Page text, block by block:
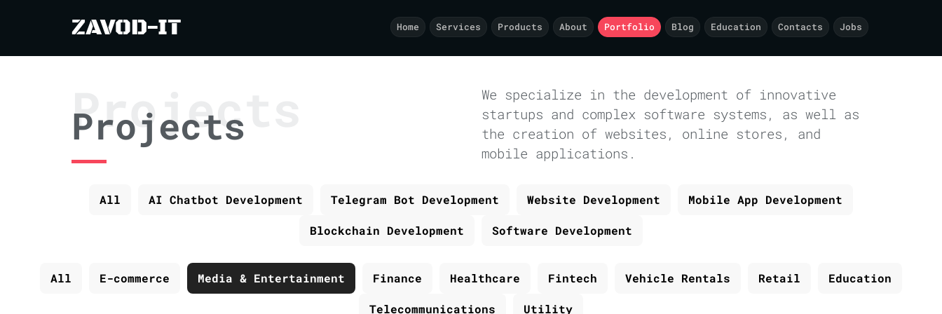
ZAVOD-IT Home Services Products About Portfolio Blog Education Contacts Jobs
Projects
Projects
We specialize in the development of innovative
startups and complex software systems, as well as
the creation of websites, online stores, and
mobile applications.
All AI Chatbot Development Telegram Bot Development Website Development Mobile App Development
Blockchain Development Software Development
All E-commerce Media & Entertainment Finance Healthcare Fintech Vehicle Rentals Retail Education
Telecommunications Utility